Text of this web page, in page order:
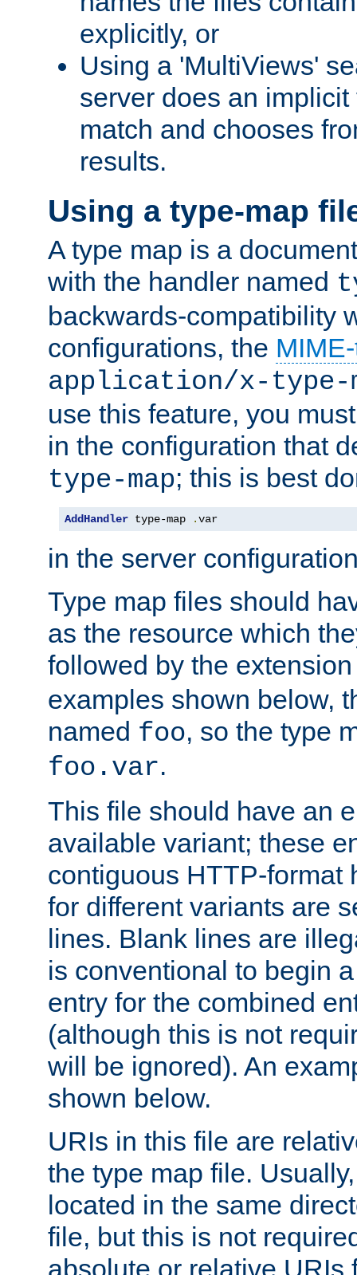
explicitly, or
Using a 'MultiViews'
server does an
match and chooses
results.
Using a type-map
A type map is a
with the handler named
backwards-compatibility
configurations, the
application/x-type-
use this feature, you
in the configuration that
type-map; this is best
AddHandler type-map .var
in the server
Type map files should
as the resource which
followed by the
examples shown below,
named foo, so the type
foo.var.
This file should have an
available variant; these
contiguous HTTP-format
for different variants are
lines. Blank lines are
is conventional to begin
entry for the combined
(although this is not
will be ignored). An
shown below.
URIs in this file are
the type map file.
located in the same
file, but this is not
absolute or relative URIs